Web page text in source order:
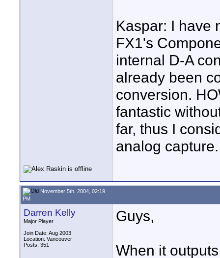
Kaspar: I have
FX1's
internal D-A
already been
conversion.
fantastic
far, thus I
analog capture.
November 5th, 2004, 02:19
PM
Darren Kelly
Major Player
Join Date: Aug 2003
Location: Vancouver
Posts: 351
Guys,
When it